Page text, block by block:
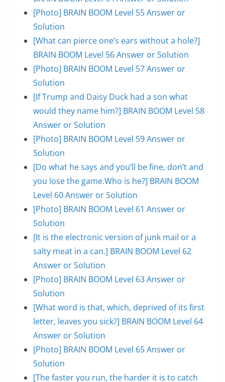
[Photo] BRAIN BOOM Level 55 Answer or
Solution
[What can pierce one’s ears without a hole?]
BRAIN BOOM Level 56 Answer or Solution
[Photo] BRAIN BOOM Level 57 Answer or
Solution
[If Trump and Daisy Duck had a son what
would they name him?] BRAIN BOOM Level 58
Answer or Solution
[Photo] BRAIN BOOM Level 59 Answer or
Solution
[Do what he says and you’ll be fine, don’t and
you lose the game.Who is he?] BRAIN BOOM
Level 60 Answer or Solution
[Photo] BRAIN BOOM Level 61 Answer or
Solution
[It is the electronic version of junk mail or a
salty meat in a can.] BRAIN BOOM Level 62
Answer or Solution
[Photo] BRAIN BOOM Level 63 Answer or
Solution
[What word is that, which, deprived of its first
letter, leaves you sick?] BRAIN BOOM Level 64
Answer or Solution
[Photo] BRAIN BOOM Level 65 Answer or
Solution
[The faster you run, the harder it is to catch